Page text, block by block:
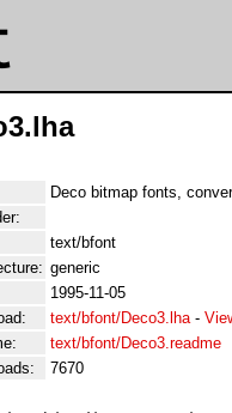
Deco bitmap fonts,
text/bfont
generic
1995-11-05
text/bfont/Deco3.lha-
text/bfont/Deco3.readme
7670